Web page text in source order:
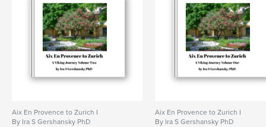
Aix En Provence to Zurich I
By Ira S Gershansky PhD
Aix En Provence to Zurich I
By Ira S Gershansky PhD